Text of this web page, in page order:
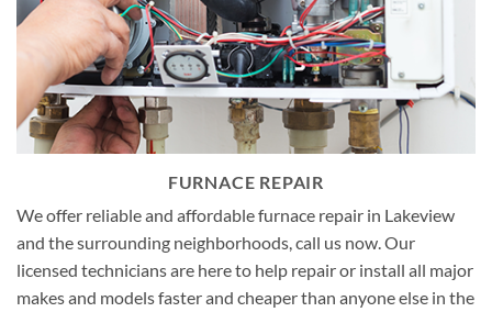
FURNACE REPAIR
We offer reliable and affordable furnace repair in Lakeview
and the surrounding neighborhoods, call us now. Our
licensed technicians are here to help repair or install all major
makes and models faster and cheaper than anyone else in the